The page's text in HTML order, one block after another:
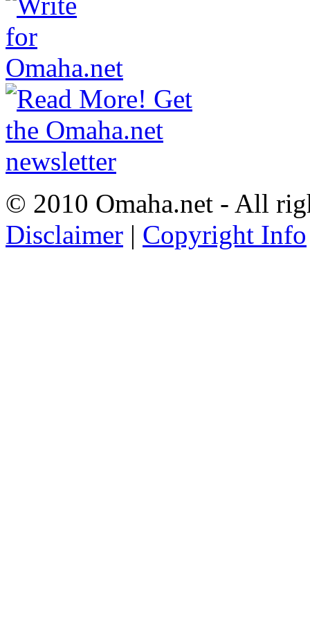
© 2010 Omaha.net - All
Disclaimer | Copyright Info